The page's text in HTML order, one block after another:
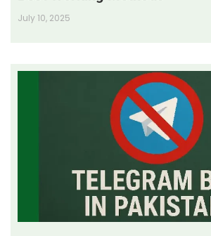
July 10, 2025